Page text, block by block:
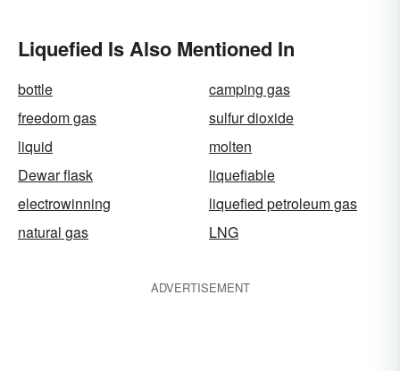
Liquefied Is Also Mentioned In
bottle
camping gas
freedom gas
sulfur dioxide
liquid
molten
Dewar flask
liquefiable
electrowinning
liquefied petroleum gas
natural gas
LNG
ADVERTISEMENT